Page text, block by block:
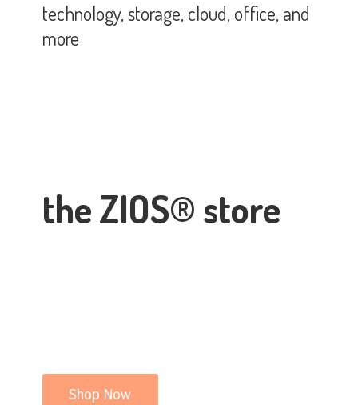
the ZIOS® store
technology, storage, cloud, office,and
more
Shop Now